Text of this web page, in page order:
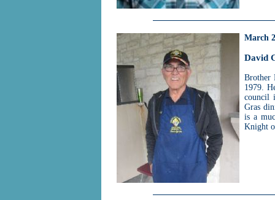
March
David
Brother
1979.
council
Gras
is a
Knight